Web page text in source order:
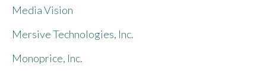
Media Vision
Mersive Technologies, Inc.
Monoprice, Inc.